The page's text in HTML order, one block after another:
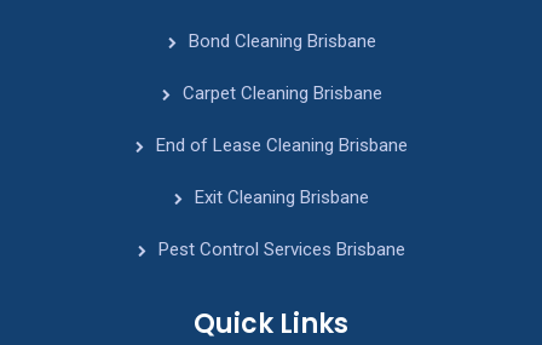
Bond Cleaning Brisbane
Carpet Cleaning Brisbane
End of Lease Cleaning Brisbane
Exit Cleaning Brisbane
Pest Control Services Brisbane
Quick Links